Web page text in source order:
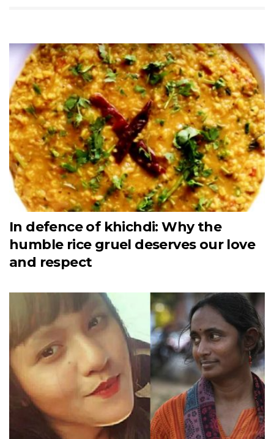
In defence of khichdi: Why the
humble rice gruel deserves our love
and respect